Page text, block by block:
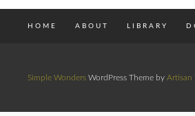
HOME ABOUT LIBRARY
Simple Wonders WordPress Theme by Artisan